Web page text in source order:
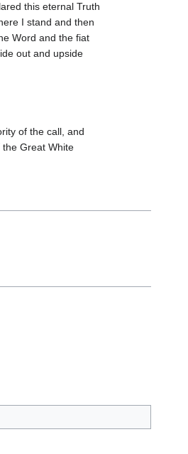
this eternal Truth
I stand and then
Word and the fiat
out and upside
of the call, and
Great White